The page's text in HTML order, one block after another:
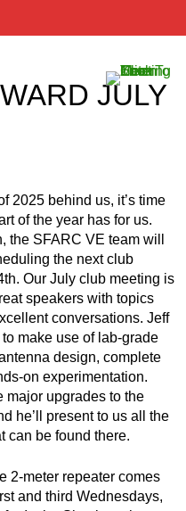
JULY
2025 behind us, it’s time
of the year has for us.
the SFARC VE team will
the next club
Our July club meeting is
speakers with topics
conversations. Jeff
make use of lab-grade
design, complete
on experimentation.
major upgrades to the
he’ll present to us all the
can be found there.
2-meter repeater comes
and third Wednesdays,